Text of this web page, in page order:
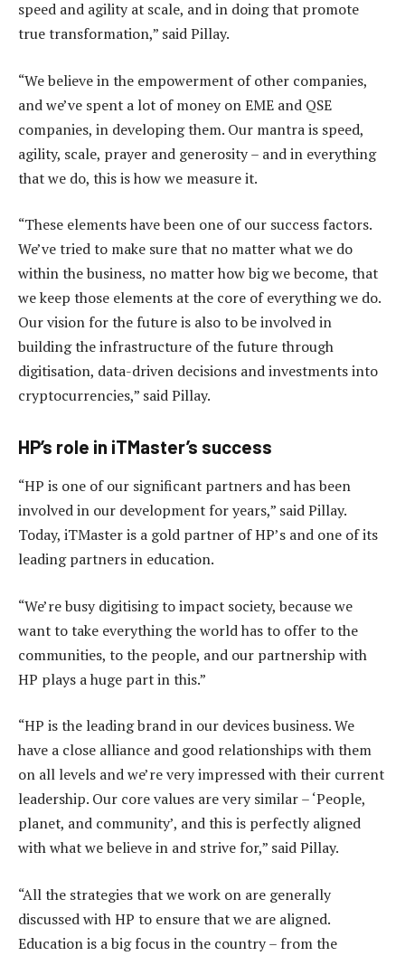
speed and agility at scale, and in doing that promote
true transformation,” said Pillay.
“We believe in the empowerment of other companies,
and we’ve spent a lot of money on EME and QSE
companies, in developing them. Our mantra is speed,
agility, scale, prayer and generosity – and in everything
that we do, this is how we measure it.
“These elements have been one of our success factors.
We’ve tried to make sure that no matter what we do
within the business, no matter how big we become, that
we keep those elements at the core of everything we do.
Our vision for the future is also to be involved in
building the infrastructure of the future through
digitisation, data-driven decisions and investments into
cryptocurrencies,” said Pillay.
HP’s role in iTMaster’s success
“HP is one of our significant partners and has been
involved in our development for years,” said Pillay.
Today, iTMaster is a gold partner of HP’s and one of its
leading partners in education.
“We’re busy digitising to impact society, because we
want to take everything the world has to offer to the
communities, to the people, and our partnership with
HP plays a huge part in this.”
“HP is the leading brand in our devices business. We
have a close alliance and good relationships with them
on all levels and we’re very impressed with their current
leadership. Our core values are very similar – ‘People,
planet, and community’, and this is perfectly aligned
with what we believe in and strive for,” said Pillay.
“All the strategies that we work on are generally
discussed with HP to ensure that we are aligned.
Education is a big focus in the country – from the